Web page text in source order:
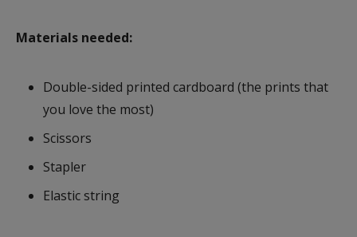
Materials needed:
Double-sided printed cardboard (the prints that
you love the most)
Scissors
Stapler
Elastic string